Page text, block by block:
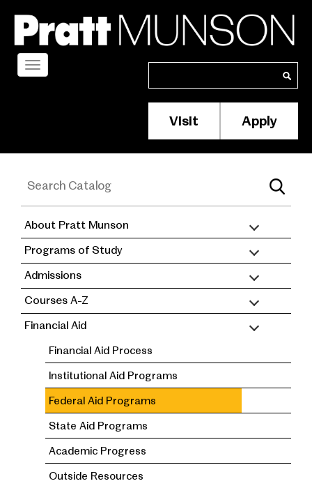
main
content
Search
Membership/
Header
Visit Apply
Toggle
academic
catalog
About Pratt Munson
Programs of Study
Admissions
Courses A-Z
Financial Aid
Financial Aid Process
Institutional Aid Programs
Federal Aid Programs
State Aid Programs
Academic Progress
Outside Resources